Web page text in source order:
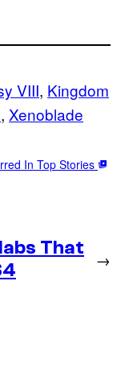
VIII, Kingdom
, Xenoblade
In Top Stories
That
→